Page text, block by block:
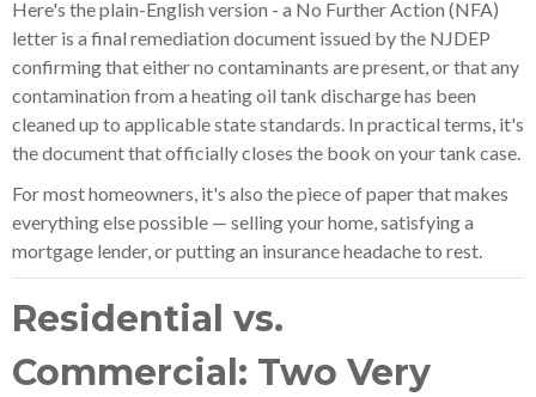
Here's the plain-English version - a No Further Action (NFA)
letter is a final remediation document issued by the NJDEP
confirming that either no contaminants are present, or that any
contamination from a heating oil tank discharge has been
cleaned up to applicable state standards. In practical terms, it's
the document that officially closes the book on your tank case.
For most homeowners, it's also the piece of paper that makes
everything else possible — selling your home, satisfying a
mortgage lender, or putting an insurance headache to rest.
Residential vs.
Commercial: Two Very